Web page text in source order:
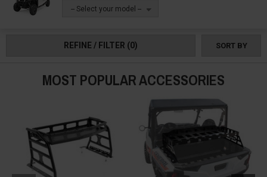
that can be mounted just about anywhere in your UTV. Whether you want it
inside your cabin, on top of your roof, on your hood or anywhere else, we
-- Select your model --
REFINE / FILTER (0) SORT BY
MOST POPULAR ACCESSORIES